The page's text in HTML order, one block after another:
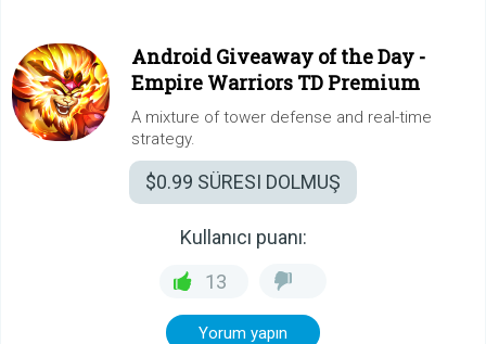
Android Giveaway of the Day -
Empire Warriors TD Premium
A mixture of tower defense and real-time
strategy.
$0.99 SÜRESI DOLMUŞ
Kullanıcı puanı:
13
Yorum yapın